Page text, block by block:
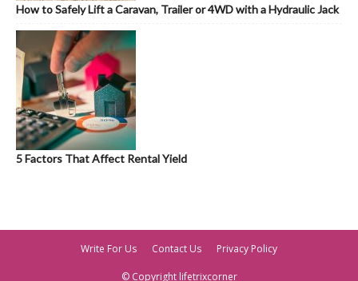
How to Safely Lift a Caravan, Trailer or 4WD with a Hydraulic Jack
5 Factors That Affect Rental Yield
Write For Us Contact Us Privacy Policy
© Copyright lifetrixcorner